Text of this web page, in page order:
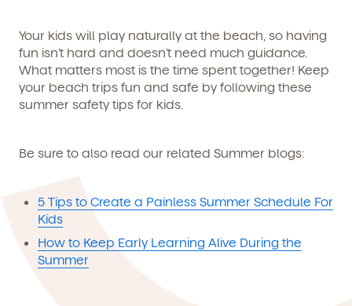
Your kids will play naturally at the beach, so having
fun isn’t hard and doesn’t need much guidance.
What matters most is the time spent together! Keep
your beach trips fun and safe by following these
summer safety tips for kids.
Be sure to also read our related Summer blogs:
5 Tips to Create a Painless Summer Schedule For
Kids
How to Keep Early Learning Alive During the
Summer